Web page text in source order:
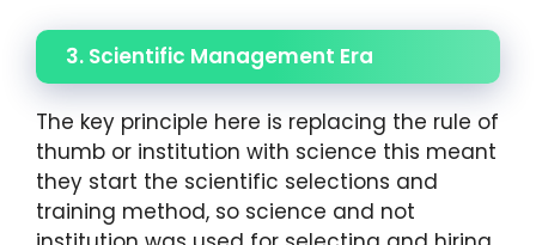
3. Scientific Management Era
The key principle here is replacing the rule of
thumb or institution with science this meant
they start the scientific selections and
training method, so science and not